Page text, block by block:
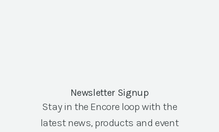
Newsletter Signup
Stay in the Encore loop with the
latest news, products and event